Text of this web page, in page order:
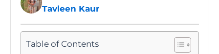
Tavleen Kaur
Table of Contents